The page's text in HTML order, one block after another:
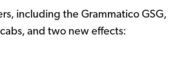
including the Grammatico GSG,
and two new effects: